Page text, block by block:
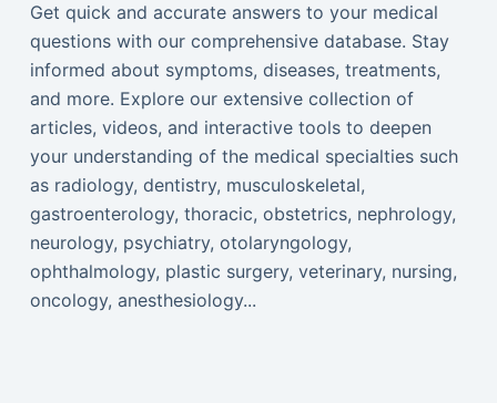
Get quick and accurate answers to your medical
questions with our comprehensive database. Stay
informed about symptoms, diseases, treatments,
and more. Explore our extensive collection of
articles, videos, and interactive tools to deepen
your understanding of the medical specialties such
as radiology, dentistry, musculoskeletal,
gastroenterology, thoracic, obstetrics, nephrology,
neurology, psychiatry, otolaryngology,
ophthalmology, plastic surgery, veterinary, nursing,
oncology, anesthesiology...